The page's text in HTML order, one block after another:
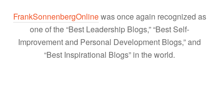
FrankSonnenbergOnlinewas once again recognized as
one of the “Best Leadership Blogs,” “Best Self-
Improvement and Personal Development Blogs,” and
“Best Inspirational Blogs” in the world.